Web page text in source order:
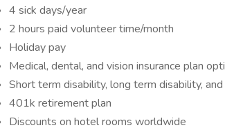
4 sick days/year
2 hours paid volunteer time/month
Holiday pay
Medical, dental, and vision insurance plan
Short term disability, long term disability,
401k retirement plan
Discounts on hotel rooms worldwide